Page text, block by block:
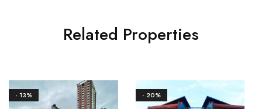
Related Properties
- 13% - 20%